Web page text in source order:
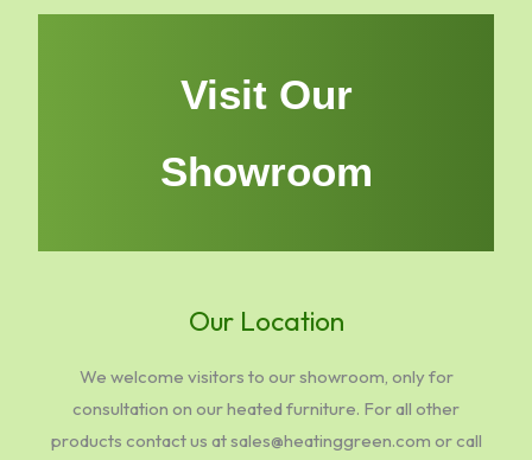
Visit Our
Showroom
Our Location
We welcome visitors to our showroom, only for
consultation on our heated furniture. For all other
products contact us at sales@heatinggreen.com or call